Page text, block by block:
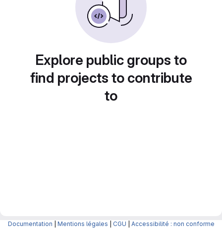
Explore public groups to
find projects to contribute
to
Documentation Mentions légales CGU Accessibilité : non conforme